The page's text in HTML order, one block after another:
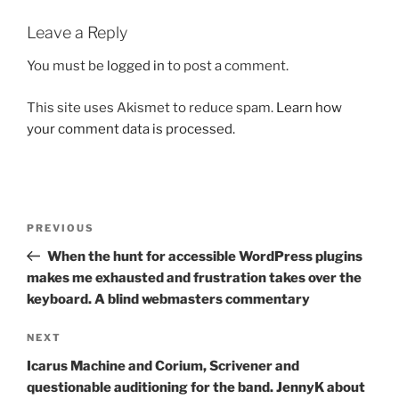
Leave a Reply
You must be logged in to post a comment.
This site uses Akismet to reduce spam. Learn how
your comment data is processed.
Previous
Post
PREVIOUS
When the hunt for accessible WordPress plugins
makes me exhausted and frustration takes over the
keyboard. A blind webmasters commentary
Next
Post
NEXT
Icarus Machine and Corium, Scrivener and
questionable auditioning for the band. JennyK about